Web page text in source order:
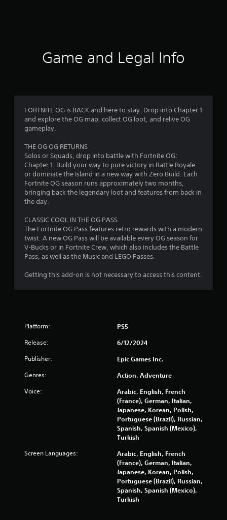
4
1
a
r
o
s
t
a
s
f
Game and Legal Info
FORTNITE OG is BACK and here to stay. Drop into Chapter 1
and explore the OG map, collect OG loot, and relive OG
gameplay.
THE OG OG RETURNS
Solos or Squads, drop into battle with Fortnite OG:
Chapter 1. Build your way to pure victory in Battle Royale
or dominate the Island in a new way with Zero Build. Each
Fortnite OG season runs approximately two months,
bringing back the legendary loot and features from back in
the day.
CLASSIC COOL IN THE OG PASS
The Fortnite OG Pass features retro rewards with a modern
twist. A new OG Pass will be available every OG season for
V-Bucks or in Fortnite Crew, which also includes the Battle
Pass, as well as the Music and LEGO Passes.
Getting this add-on is not necessary to access this content.
Platform: PS5
Release: 6/12/2024
Publisher: Epic Games Inc.
Genres: Action, Adventure
Voice:
Arabic, English, French
(France), German, Italian,
Japanese, Korean, Polish,
Portuguese (Brazil), Russian,
Spanish, Spanish (Mexico),
Turkish
Screen Languages:
Arabic, English, French
(France), German, Italian,
Japanese, Korean, Polish,
Portuguese (Brazil), Russian,
Spanish, Spanish (Mexico),
Turkish